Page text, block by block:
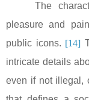
The
pleasure and
public icons. [14]
intricate details
even if not illegal,